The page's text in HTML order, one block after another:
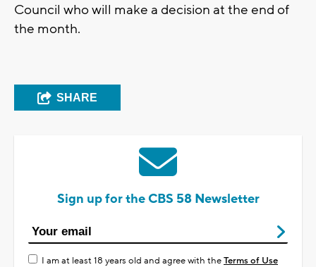
Council who will make a decision at the end of
the month.
SHARE
Sign up for the CBS 58 Newsletter
I am at least 18 years old and agree with theTerms of Use